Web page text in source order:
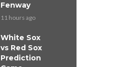
Fenway
11 hours ago
White Sox
vs Red Sox
Prediction